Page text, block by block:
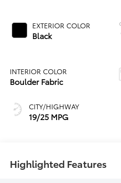
EXTERIOR COLOR
Black
INTERIOR COLOR
Boulder Fabric
CITY/HIGHWAY
19/25 MPG
Highlighted Features